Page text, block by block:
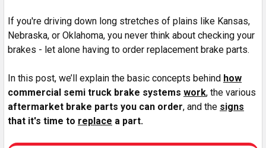
If you're driving down long stretches of plains like Kansas,
Nebraska, or Oklahoma, you never think about checking your
brakes - let alone having to order replacement brake parts.
In this post, we’ll explain the basic concepts behind how
commercial semi truck brake systems work, the various
aftermarket brake parts you can order, and the signs
that it's time to replace a part.